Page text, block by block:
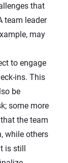
that
team leader
may
to engage
ins. This
be
some more
the team
while others
is still